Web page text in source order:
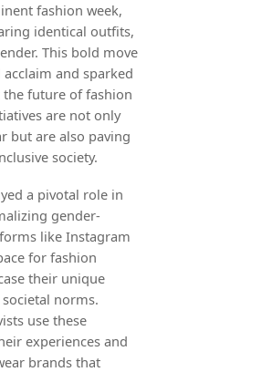
fashion week,
identical outfits,
This bold move
and sparked
future of fashion
are not only
but are also paving
society.
a pivotal role in
gender-
like Instagram
for fashion
their unique
norms.
use these
experiences and
brands that